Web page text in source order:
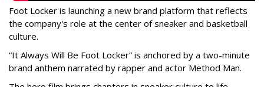
Foot Locker is launching a new brand platform that reflects
the company's role at the center of sneaker and basketball
culture.
“It Always Will Be Foot Locker” is anchored by a two-minute
brand anthem narrated by rapper and actor Method Man.